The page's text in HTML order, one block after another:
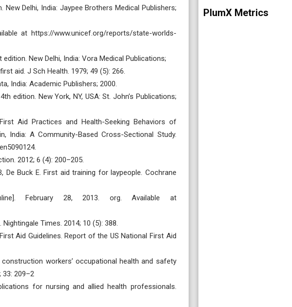
Delhi, India: Jaypee Brothers Medical Publishers;
at https://www.unicef.org/reports/state-worlds-
New Delhi, India: Vora Medical Publications;
aid. J Sch Health. 1979; 49 (5): 266.
India: Academic Publishers; 2000.
edition. New York, NY, USA: St. John’s Publications;
Aid Practices and Health-Seeking Behaviors of
India: A Community-Based Cross-Sectional Study.
2012; 6 (4): 200–205.
De Buck E. First aid training for laypeople. Cochrane
February 28, 2013. org. Available at
Times. 2014; 10 (5): 388.
Aid Guidelines. Report of the US National First Aid
workers’ occupational health and safety
33: 209–2
for nursing and allied health professionals.
PlumX Metrics